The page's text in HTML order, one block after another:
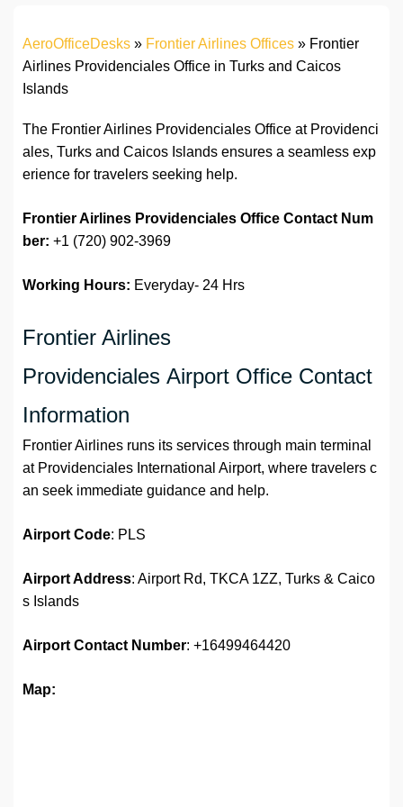
AeroOfficeDesks » Frontier Airlines Offices » Frontier
Airlines Providenciales Office in Turks and Caicos
Islands
The Frontier Airlines Providenciales Office at Providenci
ales, Turks and Caicos Islands ensures a seamless exp
erience for travelers seeking help.
Frontier Airlines Providenciales Office Contact Num
ber: +1 (720) 902-3969
Working Hours: Everyday- 24 Hrs
Frontier Airlines
Providenciales Airport Office Contact
Information
Frontier Airlines runs its services through main terminal
at Providenciales International Airport, where travelers c
an seek immediate guidance and help.
Airport Code: PLS
Airport Address: Airport Rd, TKCA 1ZZ, Turks & Caico
s Islands
Airport Contact Number: +16499464420
Map: